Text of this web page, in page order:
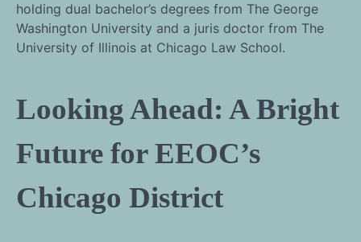
holding dual bachelor’s degrees from The George
Washington University and a juris doctor from The
University of Illinois at Chicago Law School.
Looking Ahead: A Bright
Future for EEOC’s
Chicago District